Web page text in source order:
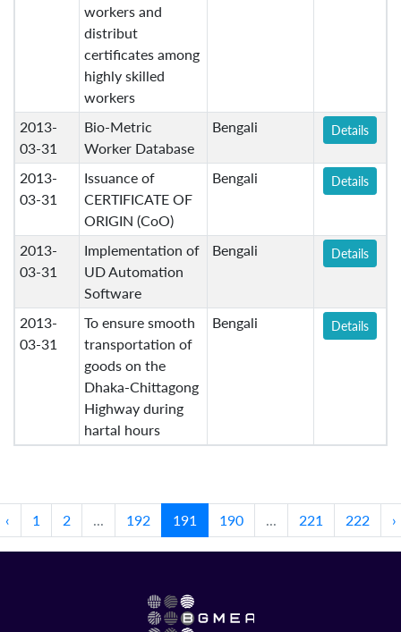
workers and
distribut
certificates among
highly skilled
workers
2013-
03-31
Bio-Metric
Worker Database
Bengali Details
2013-
03-31
Issuance of
CERTIFICATE OF
ORIGIN (CoO)
Bengali Details
2013-
03-31
Implementation of
UD Automation
Software
Bengali Details
2013-
03-31
To ensure smooth
transportation of
goods on the
Dhaka-Chittagong
Highway during
hartal hours
Bengali Details
‹ 1 2 ... 192 191 190 ... 221 222 ›